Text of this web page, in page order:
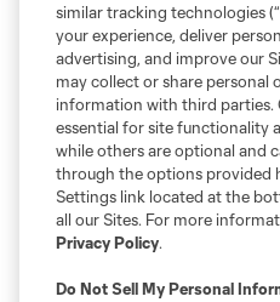
similar tracking technologies
your experience, deliver
advertising, and improve our
may collect or share personal
information with third parties.
essential for site functionality
while others are optional and
through the options provided
Settings link located at the
all our Sites. For more
Privacy Policy.
Do Not Sell My Personal